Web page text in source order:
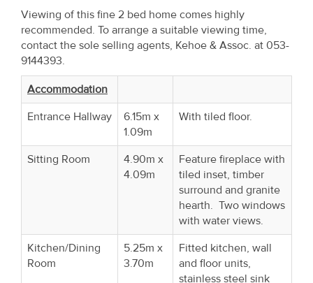
Viewing of this fine 2 bed home comes highly
recommended. To arrange a suitable viewing time,
contact the sole selling agents, Kehoe & Assoc. at 053-
9144393.
Accommodation
Entrance Hallway
6.15m x
1.09m
With tiled floor.
Sitting Room
4.90m x
4.09m
Feature fireplace with
tiled inset, timber
surround and granite
hearth. Two windows
with water views.
Kitchen/Dining
Room
5.25m x
3.70m
Fitted kitchen, wall
and floor units,
stainless steel sink